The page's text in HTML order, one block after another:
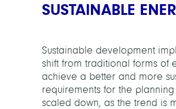
SUSTAINABLE
Sustainable development
shift from traditional forms of
achieve a better and more
requirements for the
scaled down, as the trend is